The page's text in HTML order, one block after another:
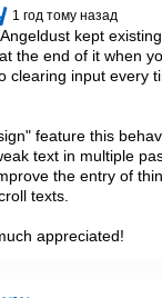
1 год тому назад
kept
the end of it when
clearing input every
feature this
text in multiple
the entry of
texts.
appreciated!